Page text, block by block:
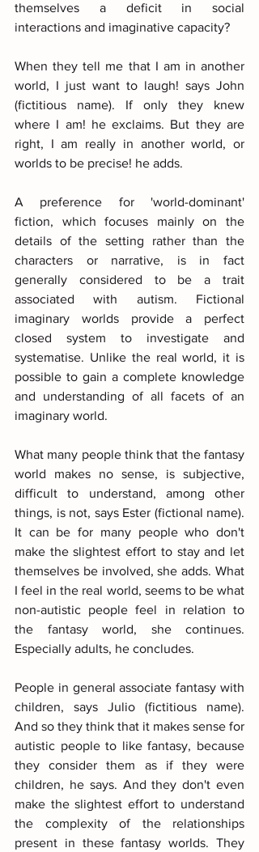
themselves a deficit in social
interactions and imaginative capacity?
When they tell me that I am in another
world, I just want to laugh! says John
(fictitious name). If only they knew
where I am! he exclaims. But they are
right, I am really in another world, or
worlds to be precise! he adds.
A preference for 'world-dominant'
fiction, which focuses mainly on the
details of the setting rather than the
characters or narrative, is in fact
generally considered to be a trait
associated with autism. Fictional
imaginary worlds provide a perfect
closed system to investigate and
systematise. Unlike the real world, it is
possible to gain a complete knowledge
and understanding of all facets of an
imaginary world.
What many people think that the fantasy
world makes no sense, is subjective,
difficult to understand, among other
things, is not, says Ester (fictional name).
It can be for many people who don't
make the slightest effort to stay and let
themselves be involved, she adds. What
I feel in the real world, seems to be what
non-autistic people feel in relation to
the fantasy world, she continues.
Especially adults, he concludes.
People in general associate fantasy with
children, says Julio (fictitious name).
And so they think that it makes sense for
autistic people to like fantasy, because
they consider them as if they were
children, he says. And they don't even
make the slightest effort to understand
the complexity of the relationships
present in these fantasy worlds. They